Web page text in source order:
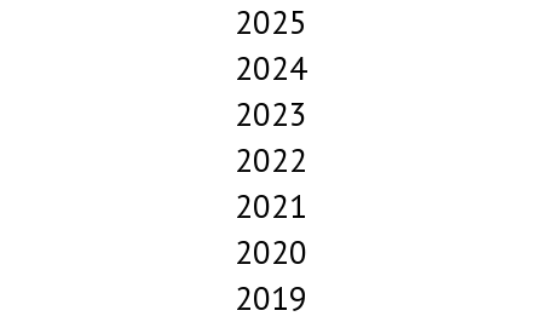
2025
2024
2023
2022
2021
2020
2019